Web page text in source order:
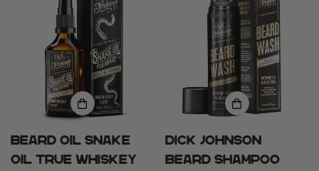
Beard oil Snake
Oil True Whiskey
Dick Johnson
Beard Shampoo